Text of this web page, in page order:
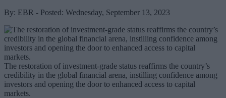
By: EBR - Posted: Wednesday, September 13, 2023
The restoration of investment-grade status reaffirms the country’s
credibility in the global financial arena, instilling confidence among
investors and opening the door to enhanced access to capital
markets.